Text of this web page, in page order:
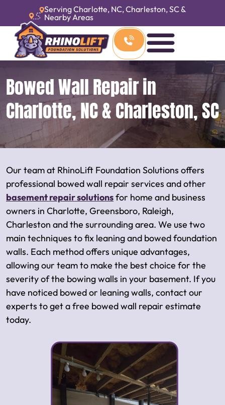
Serving Charlotte, NC, Charleston, SC &
Nearby Areas
Bowed Wall Repair in
Charlotte, NC & Charleston, SC
Our team at RhinoLift Foundation Solutions offers
professional bowed wall repair services and other
basement repair solutionsfor home and business
owners in Charlotte, Greensboro, Raleigh,
Charleston and the surrounding area. We use two
main techniques to fix leaning and bowed foundation
walls. Each method offers unique advantages,
allowing our team to make the best choice for the
severity of the bowing walls in your basement. If you
have noticed bowed or leaning walls, contact our
experts to get a free bowed wall repair estimate
today.